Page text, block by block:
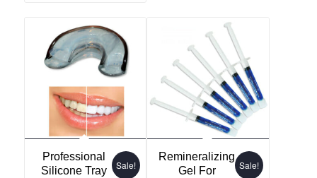
Professional
Silicone Tray
Sale!
Remineralizing
Gel For
Sale!